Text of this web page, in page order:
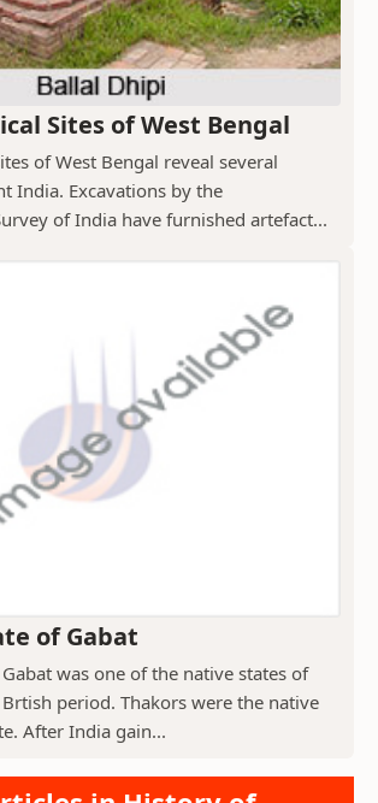
Sites of West Bengal
of West Bengal reveal several
India. Excavations by the
of India have furnished artefact...
of Gabat
was one of the native states of
period. Thakors were the native
After India gain...